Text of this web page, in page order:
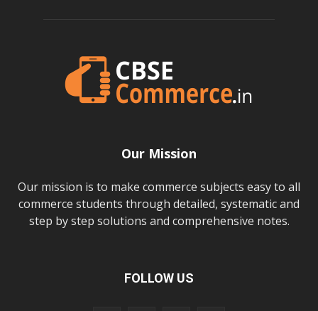
Our Mission
Our mission is to make commerce subjects easy to all
commerce students through detailed, systematic and
step by step solutions and comprehensive notes.
FOLLOW US